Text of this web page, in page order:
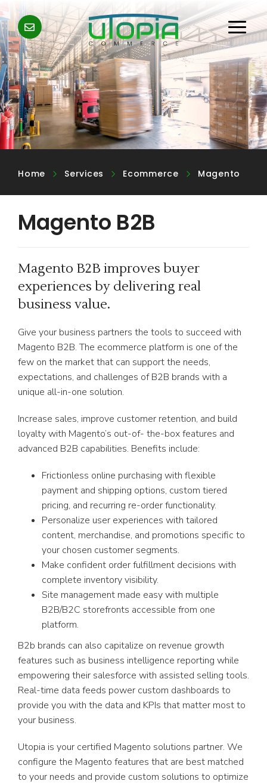
Home Services Ecommerce Magento
Magento B2B
Magento B2B improves buyer
experiences by delivering real
business value.
Give your business partners the tools to succeed with
Magento B2B. The ecommerce platform is one of the
few on the market that can support the needs,
expectations, and challenges of B2B brands with a
unique all-in-one solution.
Increase sales, improve customer retention, and build
loyalty with Magento’s out-of- the-box features and
advanced B2B capabilities. Benefits include:
Frictionless online purchasing with flexible
payment and shipping options, custom tiered
pricing, and recurring re-order functionality.
Personalize user experiences with tailored
content, merchandise, and promotions specific to
your chosen customer segments.
Make confident order fulfillment decisions with
complete inventory visibility.
Site management made easy with multiple
B2B/B2C storefronts accessible from one
platform.
B2b brands can also capitalize on revenue growth
features such as business intelligence reporting while
empowering their salesforce with assisted selling tools.
Real-time data feeds power custom dashboards to
provide you with the data and KPIs that matter most to
your business.
Utopia is your certified Magento solutions partner. We
configure the Magento features that are best matched
to your needs and provide custom solutions to optimize